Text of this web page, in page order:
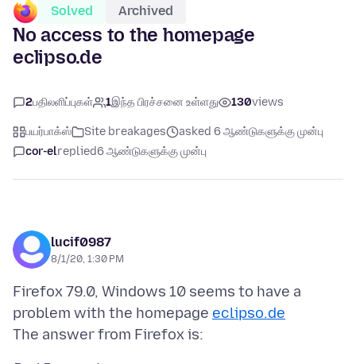
Solved Archived
No access to the homepage
eclipso.de
2பதிலளிப்புகள் 1இந்த பிரச்சனை உள்ளது 130views
பயர்பாக்ஸ் Site breakages
asked 6 ஆண்டுகளுக்கு முன்பு
cor-elreplied6 ஆண்டுகளுக்கு முன்பு
lucif0987
8/1/20, 1:30 PM
Firefox 79.0, Windows 10 seems to have a
problem with the homepage eclipso.de